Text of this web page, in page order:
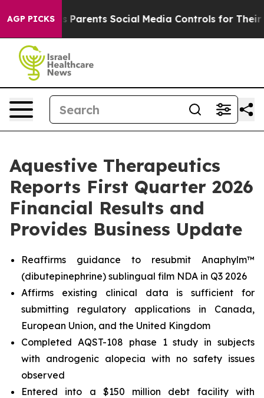
AGP PICKSSocial Media Controls for Their Kids. Should
Aquestive Therapeutics
Reports First Quarter 2026
Financial Results and
Provides Business Update
Reaffirms guidance to resubmit Anaphylm™
(dibutepinephrine) sublingual film NDA in Q3 2026
Affirms existing clinical data is sufficient for
submitting regulatory applications in Canada,
European Union, and the United Kingdom
Completed AQST-108 phase 1 study in subjects
with androgenic alopecia with no safety issues
observed
Entered into a $150 million debt facility with